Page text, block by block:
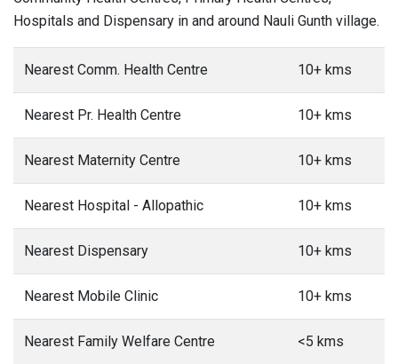
Hospitals and Dispensary in and around Nauli Gunth village.
Nearest Comm. Health Centre 10+ kms
Nearest Pr. Health Centre 10+ kms
Nearest Maternity Centre 10+ kms
Nearest Hospital - Allopathic 10+ kms
Nearest Dispensary 10+ kms
Nearest Mobile Clinic 10+ kms
Nearest Family Welfare Centre <5 kms